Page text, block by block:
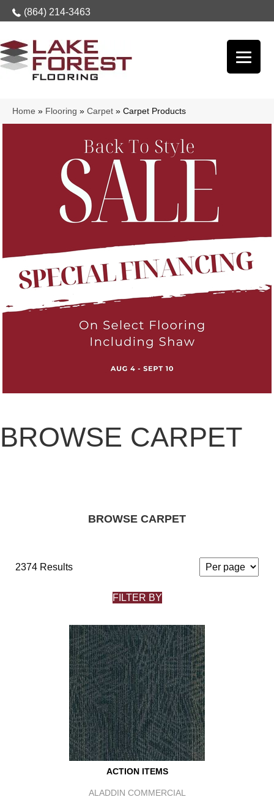
(864) 214-3463
Home » Flooring » Carpet » Carpet Products
BROWSE CARPET
BROWSE CARPET
2374 Results
FILTER BY
ACTION ITEMS
ALADDIN COMMERCIAL